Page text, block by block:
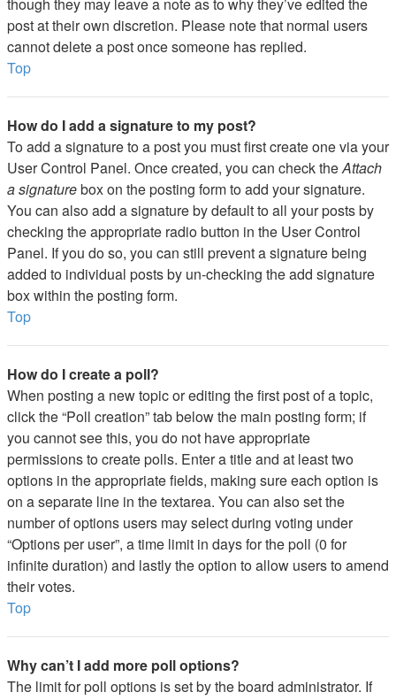
post at their own discretion. Please note that normal users
cannot delete a post once someone has replied.
Top
How do I add a signature to my post?
To add a signature to a post you must first create one via your
User Control Panel. Once created, you can check theAttach
a signaturebox on the posting form to add your signature.
You can also add a signature by default to all your posts by
checking the appropriate radio button in the User Control
Panel. If you do so, you can still prevent a signature being
added to individual posts by un-checking the add signature
box within the posting form.
Top
How do I create a poll?
When posting a new topic or editing the first post of a topic,
click the “Poll creation” tab below the main posting form; if
you cannot see this, you do not have appropriate
permissions to create polls. Enter a title and at least two
options in the appropriate fields, making sure each option is
on a separate line in the textarea. You can also set the
number of options users may select during voting under
“Options per user”, a time limit in days for the poll (0 for
infinite duration) and lastly the option to allow users to amend
their votes.
Top
Why can’t I add more poll options?
The limit for poll options is set by the board administrator. If